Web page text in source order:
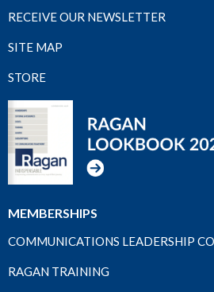
RECEIVE OUR NEWSLETTER
SITE MAP
STORE
MEMBERSHIPS
COMMUNICATIONS LEADERSHIP
RAGAN TRAINING